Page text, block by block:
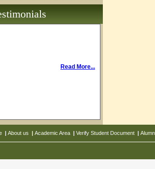
Read More...
| About us | Academic Area | Verify Student Document |